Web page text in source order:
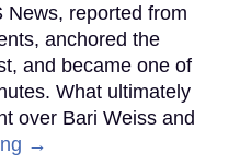
News, reported from
anchored the
and became one of
What ultimately
over Bari Weiss and
→